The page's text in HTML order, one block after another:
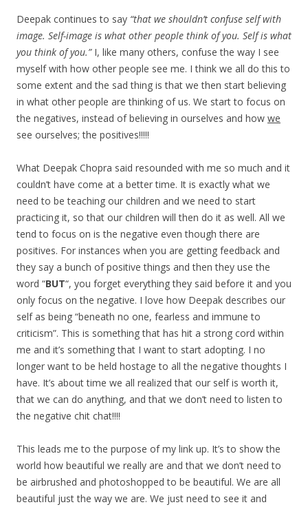
Deepak continues to say “that we shouldn’t confuse self with
image. Self-image is what other people think of you. Self is what
you think of you.” I, like many others, confuse the way I see
myself with how other people see me. I think we all do this to
some extent and the sad thing is that we then start believing
in what other people are thinking of us. We start to focus on
the negatives, instead of believing in ourselves and how we
see ourselves; the positives!!!!!
What Deepak Chopra said resounded with me so much and it
couldn’t have come at a better time. It is exactly what we
need to be teaching our children and we need to start
practicing it, so that our children will then do it as well. All we
tend to focus on is the negative even though there are
positives. For instances when you are getting feedback and
they say a bunch of positive things and then they use the
word “BUT“, you forget everything they said before it and you
only focus on the negative. I love how Deepak describes our
self as being “beneath no one, fearless and immune to
criticism”. This is something that has hit a strong cord within
me and it’s something that I want to start adopting. I no
longer want to be held hostage to all the negative thoughts I
have. It’s about time we all realized that our self is worth it,
that we can do anything, and that we don’t need to listen to
the negative chit chat!!!!
This leads me to the purpose of my link up. It’s to show the
world how beautiful we really are and that we don’t need to
be airbrushed and photoshopped to be beautiful. We are all
beautiful just the way we are. We just need to see it and